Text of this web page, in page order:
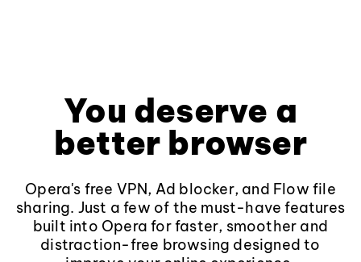
You deserve a
better browser
Opera's free VPN, Ad blocker, and Flow file
sharing. Just a few of the must-have features
built into Opera for faster, smoother and
distraction-free browsing designed to